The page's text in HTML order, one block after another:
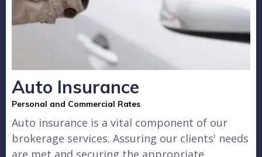
Auto Insurance
Personal and Commercial Rates
Auto insurance is a vital component of our
brokerage services. Assuring our clients' needs
are met and securing the appropriate